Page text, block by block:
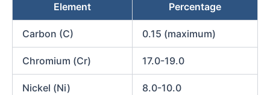
Element Percentage
Carbon (C) 0.15 (maximum)
Chromium (Cr) 17.0-19.0
Nickel (Ni) 8.0-10.0